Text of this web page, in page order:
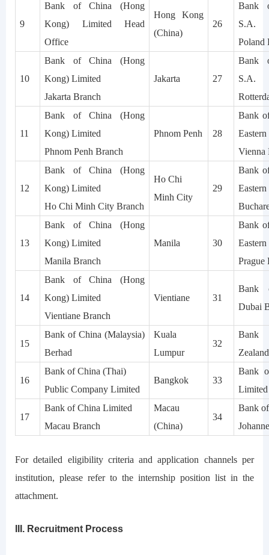
9
Bank of China (Hong
Kong) Limited Head
Office
Hong Kong
(China)
26
Bank
S.A.
Poland
10
Bank of China (Hong
Kong) Limited
Jakarta Branch
Jakarta 27
Bank
S.A.
11
Bank of China (Hong
Kong) Limited
Phnom Penh Branch
Phnom Penh 28
Bank
Vienna
12
Bank of China (Hong
Kong) Limited
Ho Chi Minh City Branch
Ho Chi
Minh City
29
Bank
13
Bank of China (Hong
Kong) Limited
Manila Branch
Manila 30
Bank
Prague
14
Bank of China (Hong
Kong) Limited
Vientiane Branch
Vientiane 31
Bank
Dubai
15
Bank of China (Malaysia)
Berhad
Kuala
Lumpur
32
Bank
16
Bank of China (Thai)
Public Company Limited
Bangkok 33
Bank
Limited
17
Bank of China Limited
Macau Branch
Macau
(China)
34
Bank
For detailed eligibility criteria and application channels per
institution, please refer to the internship position list in the
attachment.
III. Recruitment Process